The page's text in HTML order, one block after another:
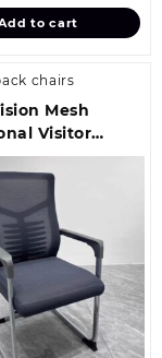
KSh
is:
KSh
to cart
chairs
Mesh
Visitor